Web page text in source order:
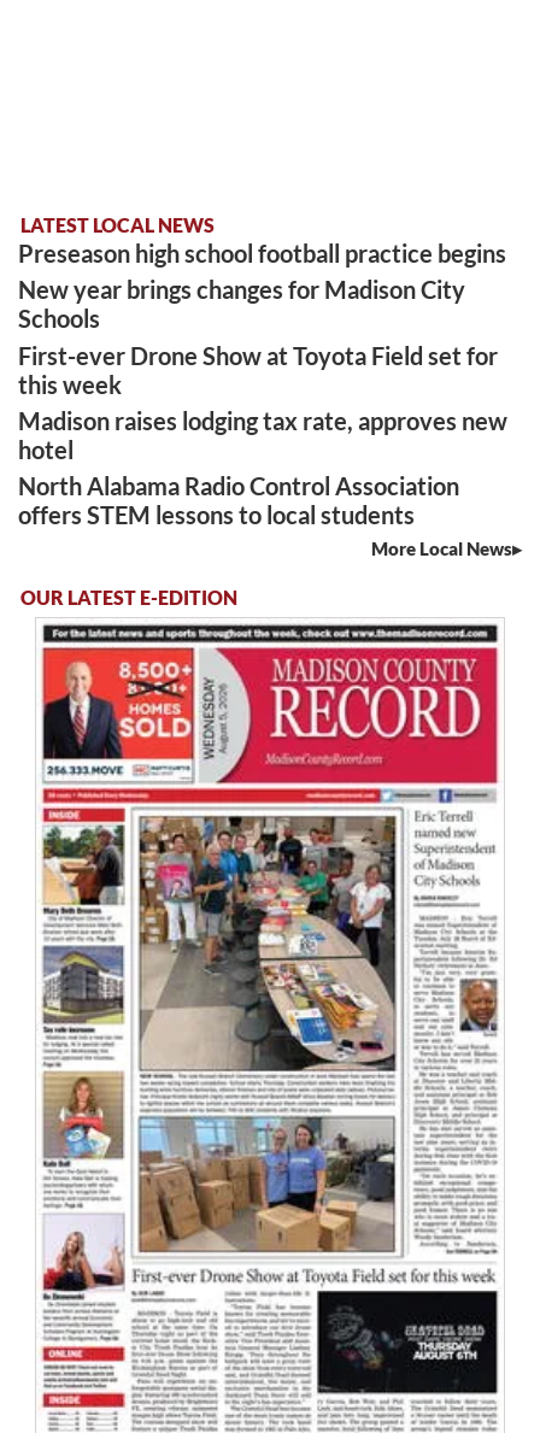
LATEST LOCAL NEWS
Preseason high school football practice begins
New year brings changes for Madison City
Schools
First-ever Drone Show at Toyota Field set for
this week
Madison raises lodging tax rate, approves new
hotel
North Alabama Radio Control Association
offers STEM lessons to local students
More Local News
OUR LATEST E-EDITION